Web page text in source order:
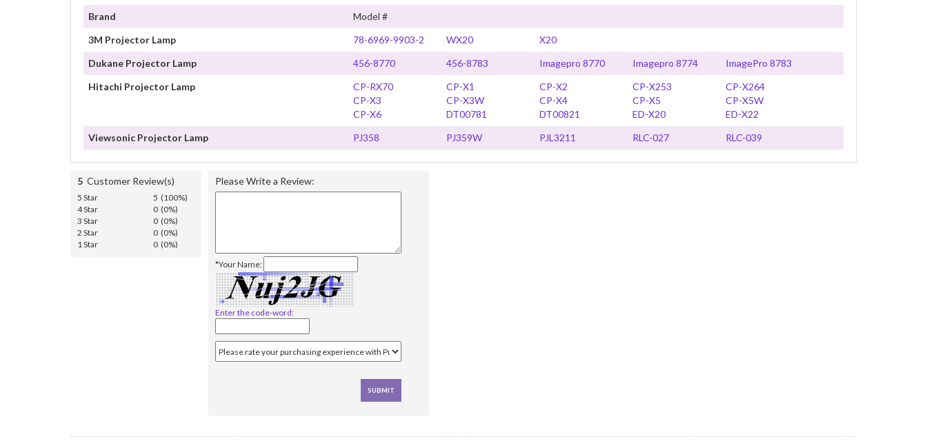
Brand
Model #
3M Projector Lamp
78-6969-9903-2 WX20
X20
Dukane Projector Lamp
456-8770 456-8783 Imagepro 8770 Imagepro 8774
ImagePro 8783
Hitachi Projector Lamp
CP-RX70 CP-X1 CP-X2 CP-X253
CP-X264
CP-X3
CP-X3W CP-X4 CP-X5
CP-X5W
CP-X6
DT00781 DT00821 ED-X20
ED-X22
Viewsonic Projector Lamp
PJ358 PJ359W PJL3211 RLC-027 RLC-039
5 Customer Review(s)
5 Star
5 (100%)
4 Star
0 (0%)
3 Star
0 (0%)
2 Star
0 (0%)
1 Star
0 (0%)
Please Write a Review:
*Your Name:
Enter the code-word: